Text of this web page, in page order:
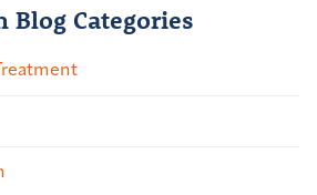
Blog Categories